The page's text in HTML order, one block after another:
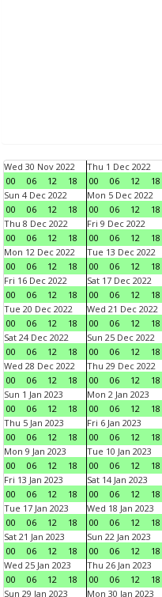
Wed 30 Nov 2022
00
06 12 18
Thu 1 Dec 2022
00
06 12 18
Sun 4 Dec 2022
00
06 12 18
Mon 5 Dec 2022
00
06 12 18
Thu 8 Dec 2022
00
06 12 18
Fri 9 Dec 2022
00
06 12 18
Mon 12 Dec 2022
00
06 12 18
Tue 13 Dec 2022
00
06 12 18
Fri 16 Dec 2022
00
06 12 18
Sat 17 Dec 2022
00
06 12 18
Tue 20 Dec 2022
00
06 12 18
Wed 21 Dec 2022
00
06 12 18
Sat 24 Dec 2022
00
06 12 18
Sun 25 Dec 2022
00
06 12 18
Wed 28 Dec 2022
00
06 12 18
Thu 29 Dec 2022
00
06 12 18
Sun 1 Jan 2023
00
06 12 18
Mon 2 Jan 2023
00
06 12 18
Thu 5 Jan 2023
00
06 12 18
Fri 6 Jan 2023
00
06 12 18
Mon 9 Jan 2023
00
06 12 18
Tue 10 Jan 2023
00
06 12 18
Fri 13 Jan 2023
00
06 12 18
Sat 14 Jan 2023
00
06 12 18
Tue 17 Jan 2023
00
06 12 18
Wed 18 Jan 2023
00
06 12 18
Sat 21 Jan 2023
00
06 12 18
Sun 22 Jan 2023
00
06 12 18
Wed 25 Jan 2023
00
06 12 18
Thu 26 Jan 2023
00
06 12 18
Sun 29 Jan 2023
Mon 30 Jan 2023